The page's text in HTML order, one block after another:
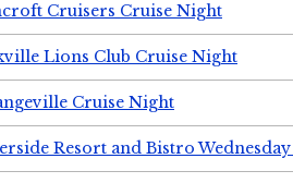
Cruisers Cruise Night
Lions Club Cruise Night
Cruise Night
Resort and Bistro